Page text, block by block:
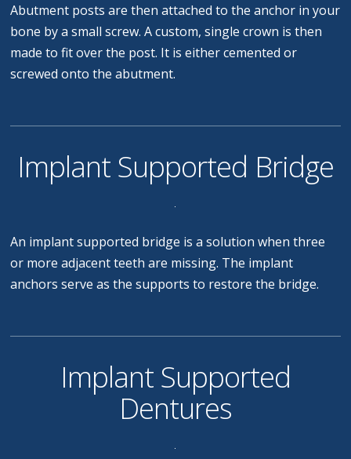
Abutment posts are then attached to the anchor in your
bone by a small screw. A custom, single crown is then
made to fit over the post. It is either cemented or
screwed onto the abutment.
Implant Supported Bridge
An implant supported bridge is a solution when three
or more adjacent teeth are missing. The implant
anchors serve as the supports to restore the bridge.
Implant Supported
Dentures